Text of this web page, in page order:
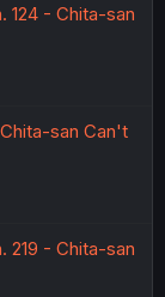
124 - Chita-san
san Can't
219 - Chita-san